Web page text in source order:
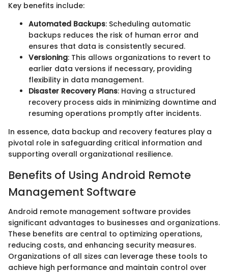
Key benefits include:
Automated Backups: Scheduling automatic
backups reduces the risk of human error and
ensures that data is consistently secured.
Versioning: This allows organizations to revert to
earlier data versions if necessary, providing
flexibility in data management.
Disaster Recovery Plans: Having a structured
recovery process aids in minimizing downtime and
resuming operations promptly after incidents.
In essence, data backup and recovery features play a
pivotal role in safeguarding critical information and
supporting overall organizational resilience.
Benefits of Using Android Remote
Management Software
Android remote management software provides
significant advantages to businesses and organizations.
These benefits are central to optimizing operations,
reducing costs, and enhancing security measures.
Organizations of all sizes can leverage these tools to
achieve high performance and maintain control over